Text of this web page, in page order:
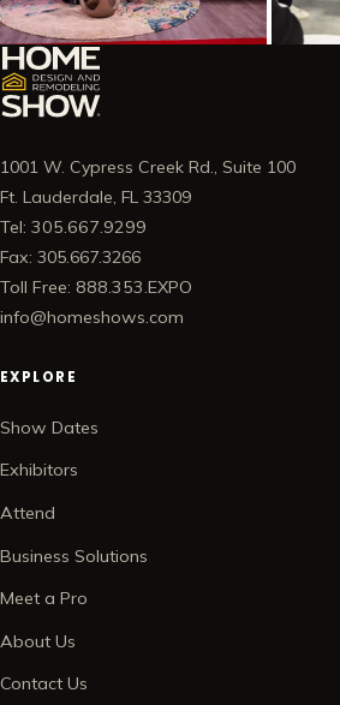
1001 W. Cypress Creek Rd., Suite 100
Ft. Lauderdale, FL 33309
Tel: 305.667.9299
Fax: 305.667.3266
Toll Free: 888.353.EXPO
info@homeshows.com
EXPLORE
Show Dates
Exhibitors
Attend
Business Solutions
Meet a Pro
About Us
Contact Us